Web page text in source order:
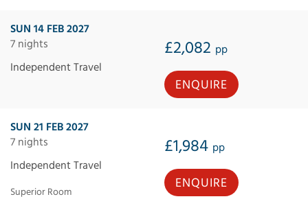
SUN 14 FEB 2027
7 nights
£2,082 pp
Independent Travel
ENQUIRE
SUN 21 FEB 2027
7 nights
£1,984 pp
Independent Travel
Superior Room
ENQUIRE